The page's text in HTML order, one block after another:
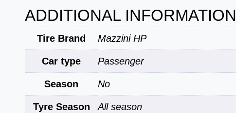
ADDITIONAL INFORMATION
Tire Brand Mazzini HP
Car type Passenger
Season No
Tyre Season All season